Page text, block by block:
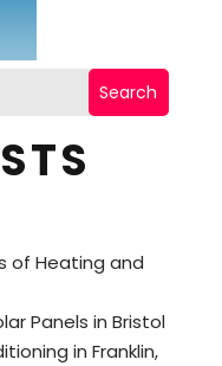
Search
of Heating and
Panels in Bristol
in Franklin,